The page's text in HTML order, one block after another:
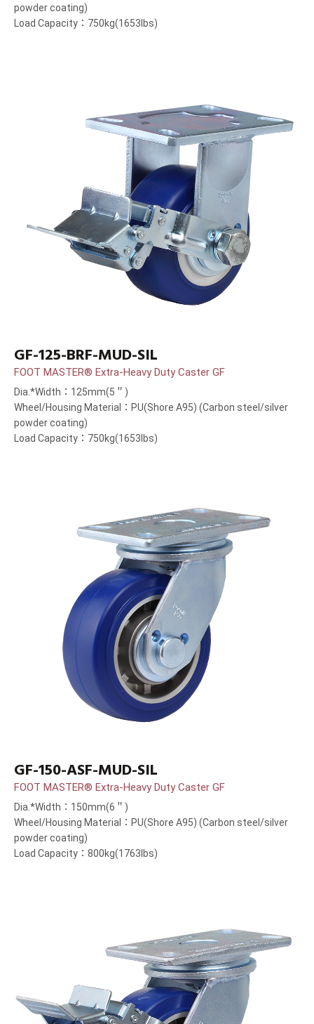
powder coating)
Load Capacity：750kg(1653lbs)
GF-125-BRF-MUD-SIL
FOOT MASTER® Extra-Heavy Duty Caster GF
Dia.*Width：125mm(5＂)
Wheel/Housing Material：PU(Shore A95) (Carbon steel/silver
powder coating)
Load Capacity：750kg(1653lbs)
GF-150-ASF-MUD-SIL
FOOT MASTER® Extra-Heavy Duty Caster GF
Dia.*Width：150mm(6＂)
Wheel/Housing Material：PU(Shore A95) (Carbon steel/silver
powder coating)
Load Capacity：800kg(1763lbs)